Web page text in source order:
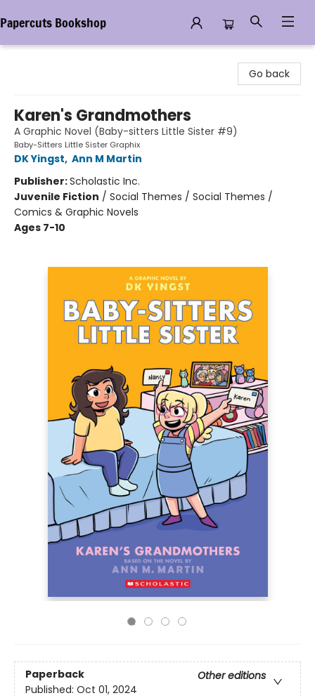
Papercuts Bookshop
Go back
Karen's Grandmothers
A Graphic Novel (Baby-sitters Little Sister #9)
Baby-Sitters Little Sister Graphix
DK Yingst, Ann M Martin
Publisher:Scholastic Inc.
Juvenile Fiction / Social Themes / Social Themes /
Comics & Graphic Novels
Ages 7-10
Paperback
Other editions
Published: Oct 01, 2024